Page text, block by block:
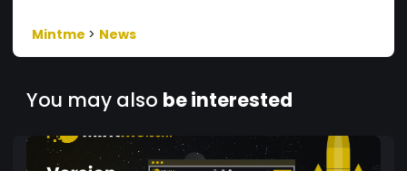
Mintme > News
You may also be interested